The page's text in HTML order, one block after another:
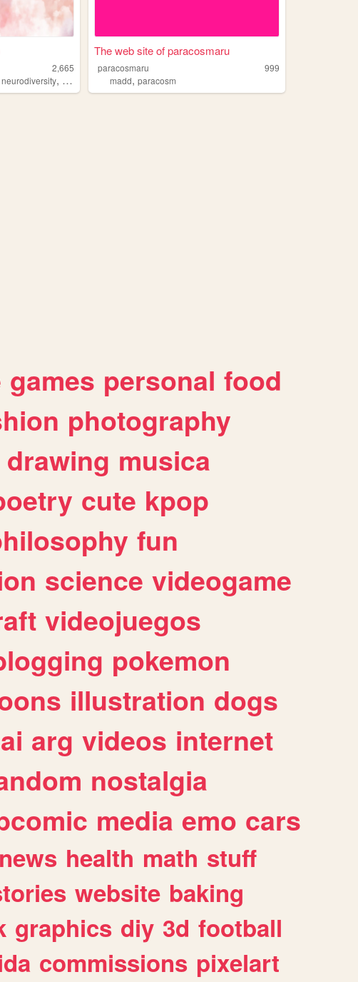
2,665
neurodiversity, neurodivergent,paracosm,creative
The web site of paracosmaru
paracosmaru
999
madd,paracosm
games personal food
photography
drawing musica
cute kpop
fun
science videogame
videojuegos
pokemon
illustration dogs
ai arg videos internet
nostalgia
media emo cars
news health math stuff
website baking
graphics diy 3d football
commissions pixelart